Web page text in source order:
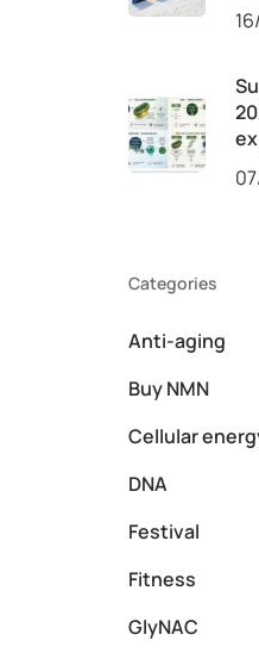
Categories
Anti-aging
Buy NMN
Cellular
DNA
Festival
Fitness
GlyNAC